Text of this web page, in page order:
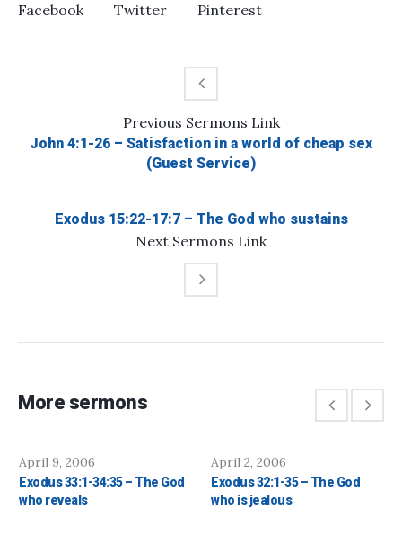
Facebook Twitter Pinterest
Previous Sermons Link
John 4:1-26 – Satisfaction in a world of cheap sex
(Guest Service)
Next Sermons Link
Exodus 15:22-17:7 – The God who sustains
More sermons
April 9, 2006
Exodus 33:1-34:35 – The God
who reveals
April 2, 2006
Exodus 32:1-35 – The God
who is jealous